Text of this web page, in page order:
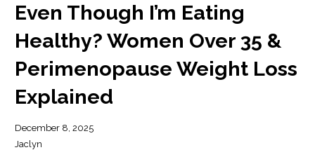
Even Though I’m Eating
Healthy? Women Over 35 &
Perimenopause Weight Loss
Explained
December 8, 2025
Jaclyn